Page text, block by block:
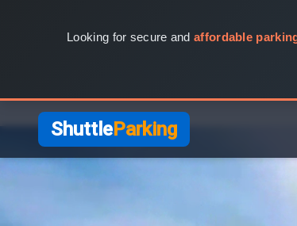
Looking for secure andaffordable
ShuttleParking